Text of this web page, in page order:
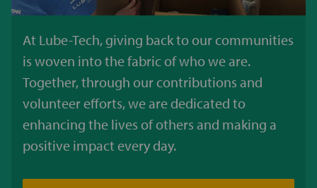
At Lube-Tech, giving back to our communities
is woven into the fabric of who we are.
Together, through our contributions and
volunteer efforts, we are dedicated to
enhancing the lives of others and making a
positive impact every day.